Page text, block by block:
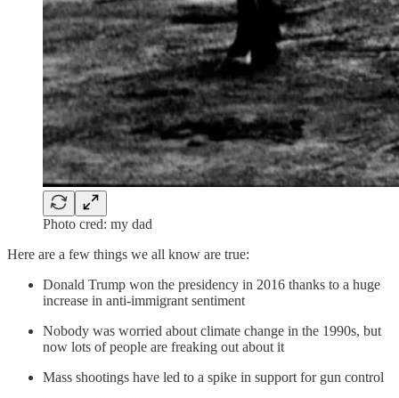
Photo cred: my dad
Here are a few things we all know are true:
Donald Trump won the presidency in 2016 thanks to a huge
increase in anti-immigrant sentiment
Nobody was worried about climate change in the 1990s, but
now lots of people are freaking out about it
Mass shootings have led to a spike in support for gun control